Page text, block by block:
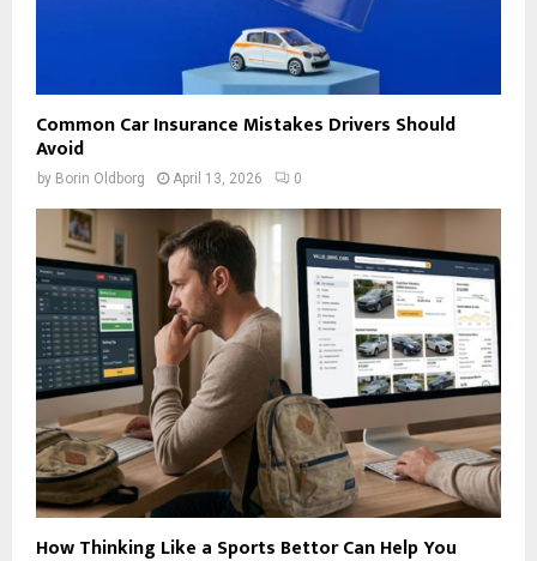
Common Car Insurance Mistakes Drivers Should
Avoid
by Borin Oldborg April 13, 2026 0
How Thinking Like a Sports Bettor Can Help You